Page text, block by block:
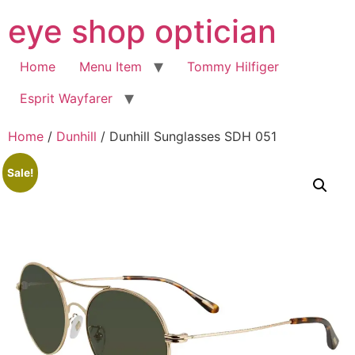
to
content
eye shop optician
Home Menu Item
Tommy Hilfiger
Esprit Wayfarer
Home / Dunhill / Dunhill Sunglasses SDH 051
Sale!